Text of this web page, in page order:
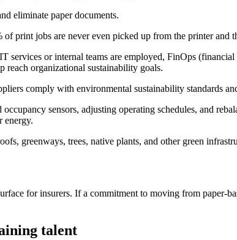
eliminate paper documents.
of print jobs are never even picked up from the printer
services or internal teams are employed, FinOps
reach organizational sustainability goals.
comply with environmental sustainability standards
occupancy sensors, adjusting operating schedules, and
energy.
greenways, trees, native plants, and other green
for insurers. If a commitment to moving from paper-
talent